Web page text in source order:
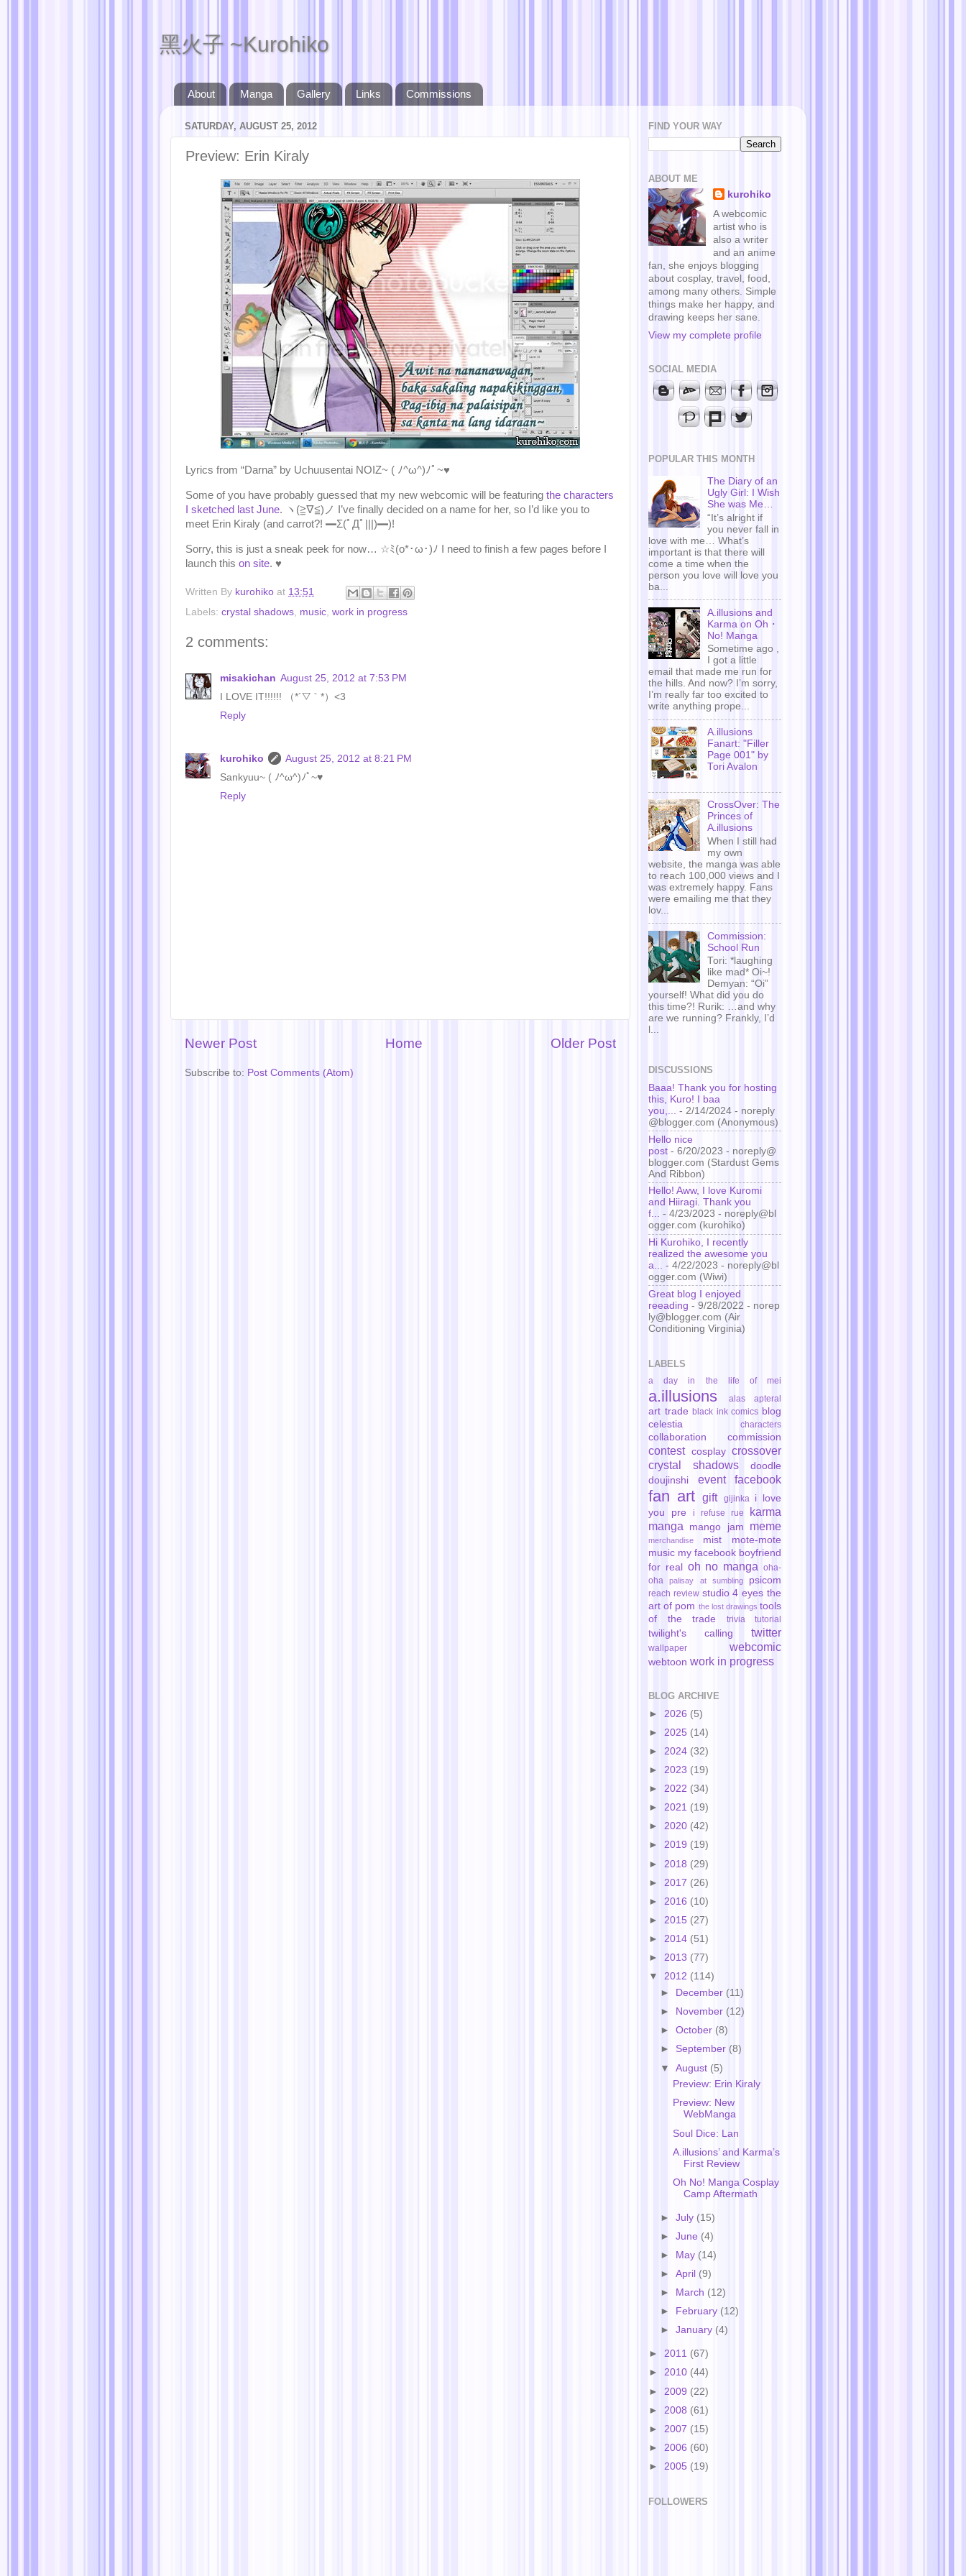
黑火子 ~Kurohiko
About Manga Gallery Links Commissions
SATURDAY, AUGUST 25, 2012
Preview: Erin Kiraly
Lyrics from “Darna” by Uchuusentai NOIZ~ ( ﾉ^ω^)ﾉﾟ~♥
Some of you have probably guessed that my new webcomic will be featuring the characters
I sketched last June. ヽ(≧∇≦)ノ I’ve finally decided on a name for her, so I’d like you to
meet Erin Kiraly (and carrot?! ━Σ(ﾟДﾟ|||)━)!
Sorry, this is just a sneak peek for now… ☆ﾐ(o*･ω･)ﾉ I need to finish a few pages before I
launch this on site. ♥
Written By kurohiko at 13:51
Labels: crystal shadows, music, work in progress
2 comments:
misakichan August 25, 2012 at 7:53 PM
I LOVE IT!!!!!! （*´▽｀*）<3
Reply
kurohiko
August 25, 2012 at 8:21 PM
Sankyuu~ ( ﾉ^ω^)ﾉﾟ~♥
Reply
Newer Post Older Post
Home
Subscribe to: Post Comments (Atom)
FIND YOUR WAY
ABOUT ME
kurohiko
A webcomic
artist who is
also a writer
and an anime
fan, she enjoys blogging
about cosplay, travel, food,
among many others. Simple
things make her happy, and
drawing keeps her sane.
View my complete profile
SOCIAL MEDIA
POPULAR THIS MONTH
The Diary of an
Ugly Girl: I Wish
She was Me…
“It’s alright if
you never fall in
love with me… What’s
important is that there will
come a time when the
person you love will love you
ba...
A.illusions and
Karma on Oh・
No! Manga
Sometime ago ,
I got a little
email that made me run for
the hills. And now? I’m sorry,
I’m really far too excited to
write anything prope...
A.illusions
Fanart: "Filler
Page 001" by
Tori Avalon
CrossOver: The
Princes of
A.illusions
When I still had
my own
website, the manga was able
to reach 100,000 views and I
was extremely happy. Fans
were emailing me that they
lov...
Commission:
School Run
Tori: *laughing
like mad* Oi~!
Demyan: “Oi”
yourself! What did you do
this time?! Rurik: …and why
are we running? Frankly, I’d
l...
DISCUSSIONS
Baaa! Thank you for hosting
this, Kuro! I baa
you,...
- 2/14/2024 - noreply
@blogger.com (Anonymous)
Hello nice
post - 6/20/2023 - noreply@
blogger.com (Stardust Gems
And Ribbon)
Hello! Aww, I love Kuromi
and Hiiragi. Thank you
f... - 4/23/2023 - noreply@bl
ogger.com (kurohiko)
Hi Kurohiko, I recently
realized the awesome you
a... - 4/22/2023 - noreply@bl
ogger.com (Wiwi)
Great blog I enjoyed
reeading - 9/28/2022 - norep
ly@blogger.com (Air
Conditioning Virginia)
LABELS
a day in the life of mei
a.illusions alas apteral
art trade black ink comics blog
celestia
characters
collaboration commission
contest cosplay crossover
crystal shadows
doodle
doujinshi
event facebook
fan art gift gijinka
i love
you pre
i refuse rue
karma
manga
mango jam meme
merchandise mist
mote-mote
music my facebook boyfriend
for real oh no manga oha-
oha
palisay at sumbling psicom
reach review studio 4 eyes the
art of pom the lost drawings tools
of the trade
trivia tutorial
twilight's calling twitter
wallpaper webcomic
webtoon work in progress
BLOG ARCHIVE
► 2026 (5)
► 2025 (14)
► 2024 (32)
► 2023 (19)
► 2022 (34)
► 2021 (19)
► 2020 (42)
► 2019 (19)
► 2018 (29)
► 2017 (26)
► 2016 (10)
► 2015 (27)
► 2014 (51)
► 2013 (77)
▼ 2012 (114)
►
December (11)
►
November (12)
►October (8)
► September (8)
▼August (5)
Preview: Erin Kiraly
Preview: New
WebManga
Soul Dice: Lan
A.illusions’ and Karma’s
First Review
Oh No! Manga Cosplay
Camp Aftermath
►July (15)
►June (4)
►
May (14)
►April (9)
►
March (12)
►
February (12)
►January (4)
► 2011 (67)
► 2010 (44)
► 2009 (22)
► 2008 (61)
► 2007 (15)
► 2006 (60)
► 2005 (19)
FOLLOWERS